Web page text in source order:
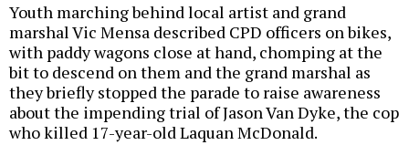
Youth marching behind local artist and grand
marshal Vic Mensa described CPD officers on bikes,
with paddy wagons close at hand, chomping at the
bit to descend on them and the grand marshal as
they briefly stopped the parade to raise awareness
about the impending trial of Jason Van Dyke, the cop
who killed 17-year-old Laquan McDonald.